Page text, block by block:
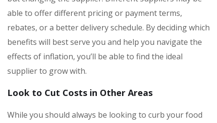
able to offer different pricing or payment terms,
rebates, or a better delivery schedule. By deciding which
benefits will best serve you and help you navigate the
effects of inflation, you’ll be able to find the ideal
supplier to grow with.
Look to Cut Costs in Other Areas
While you should always be looking to curb your food